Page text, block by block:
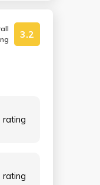
3.2
rating
rating